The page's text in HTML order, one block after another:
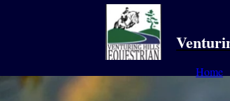
Home